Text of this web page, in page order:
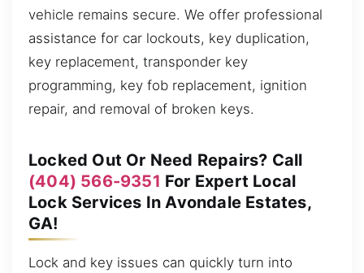
vehicle remains secure. We offer professional
assistance for car lockouts, key duplication,
key replacement, transponder key
programming, key fob replacement, ignition
repair, and removal of broken keys.
Locked Out Or Need Repairs? Call
(404) 566-9351 For Expert Local
Lock Services In Avondale Estates,
GA!
Lock and key issues can quickly turn into